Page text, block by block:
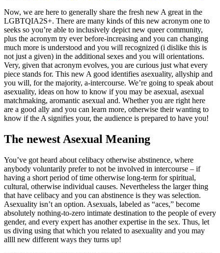
Now, we are here to generally share the fresh new A great in the
LGBTQIA2S+. There are many kinds of this new acronym one to
seeks so you’re able to inclusively depict new queer community,
plus the acronym try ever before-increasing and you can changing
much more is understood and you will recognized (i dislike this is
not just a given) in the additional sexes and you will orientations.
Very, given that acronym evolves, you are curious just what every
piece stands for. This new A good identifies asexuality, allyship and
you will, for the majority, a-intercourse. We’re going to speak about
asexuality, ideas on how to know if you may be asexual, asexual
matchmaking, aromantic asexual and. Whether you are right here
are a good ally and you can learn more, otherwise their wanting to
know if the A signifies your, the audience is prepared to have you!
The newest Asexual Meaning
You’ve got heard about celibacy otherwise abstinence, where
anybody voluntarily prefer to not be involved in intercourse – if
having a short period of time otherwise long-term for spiritual,
cultural, otherwise individual causes. Nevertheless the larger thing
that have celibacy and you can abstinence is they was selection.
Asexuality isn’t an option. Asexuals, labeled as “aces,” become
absolutely nothing-to-zero intimate destination to the people of every
gender, and every expert has another expertise in the sex. Thus, let
us diving using that which you related to asexuality and you may
allll new different ways they turns up!